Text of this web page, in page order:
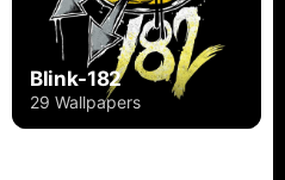
Blink-182
29 Wallpapers